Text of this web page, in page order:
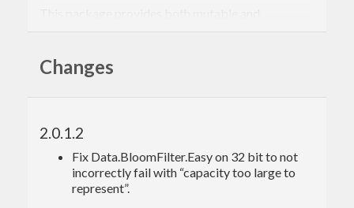
family of hash function and an easy-to-use
cabal
Changes
2.0.1.2
Fix Data.BloomFilter.Easy on 32 bit to not
incorrectly fail with “capacity too large to
represent”.